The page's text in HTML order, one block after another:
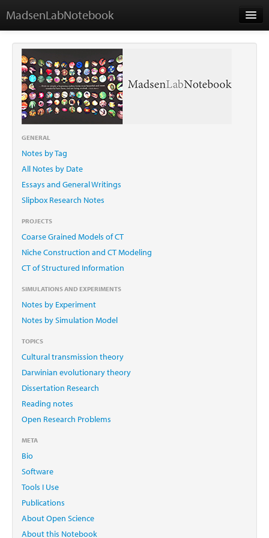
MadsenLabNotebook
Home
About Me
Contact
GENERAL
Notes by Tag
All Notes by Date
Essays and General Writings
Slipbox Research Notes
PROJECTS
Coarse Grained Models of CT
Niche Construction and CT Modeling
CT of Structured Information
SIMULATIONS AND EXPERIMENTS
Notes by Experiment
Notes by Simulation Model
TOPICS
Cultural transmission theory
Darwinian evolutionary theory
Dissertation Research
Reading notes
Open Research Problems
META
Bio
Software
Tools I Use
Publications
About Open Science
About this Notebook